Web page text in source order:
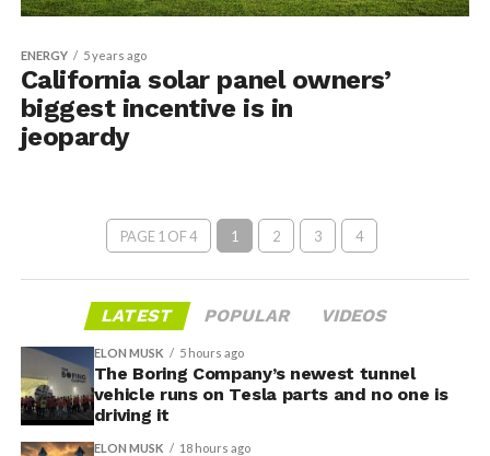
ENERGY 5 years ago
California solar panel owners’
biggest incentive is in
jeopardy
PAGE 1 OF 4 1 2 3 4
LATEST POPULAR VIDEOS
ELON MUSK 5 hours ago
The Boring Company’s newest tunnel
vehicle runs on Tesla parts and no one is
driving it
ELON MUSK 18 hours ago